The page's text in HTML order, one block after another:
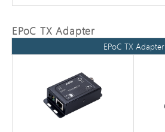
EPoC TX Adapter
EPoC TX Adapter